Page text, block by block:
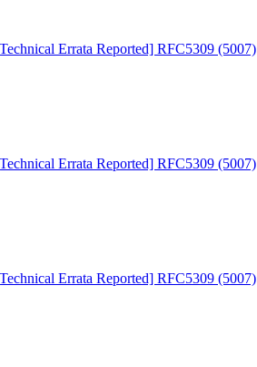
Errata Reported] RFC5309 (5007)
Errata Reported] RFC5309 (5007)
Errata Reported] RFC5309 (5007)